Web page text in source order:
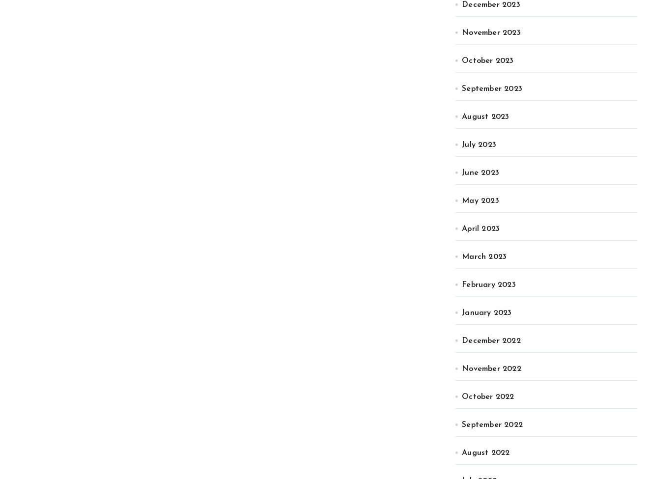
December 2023
November 2023
October 2023
September 2023
August 2023
July 2023
June 2023
May 2023
April 2023
March 2023
February 2023
January 2023
December 2022
November 2022
October 2022
September 2022
August 2022